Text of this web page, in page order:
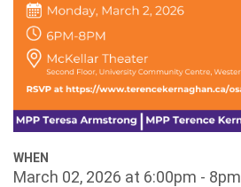
WHEN
March 02, 2026 at 6:00pm - 8pm